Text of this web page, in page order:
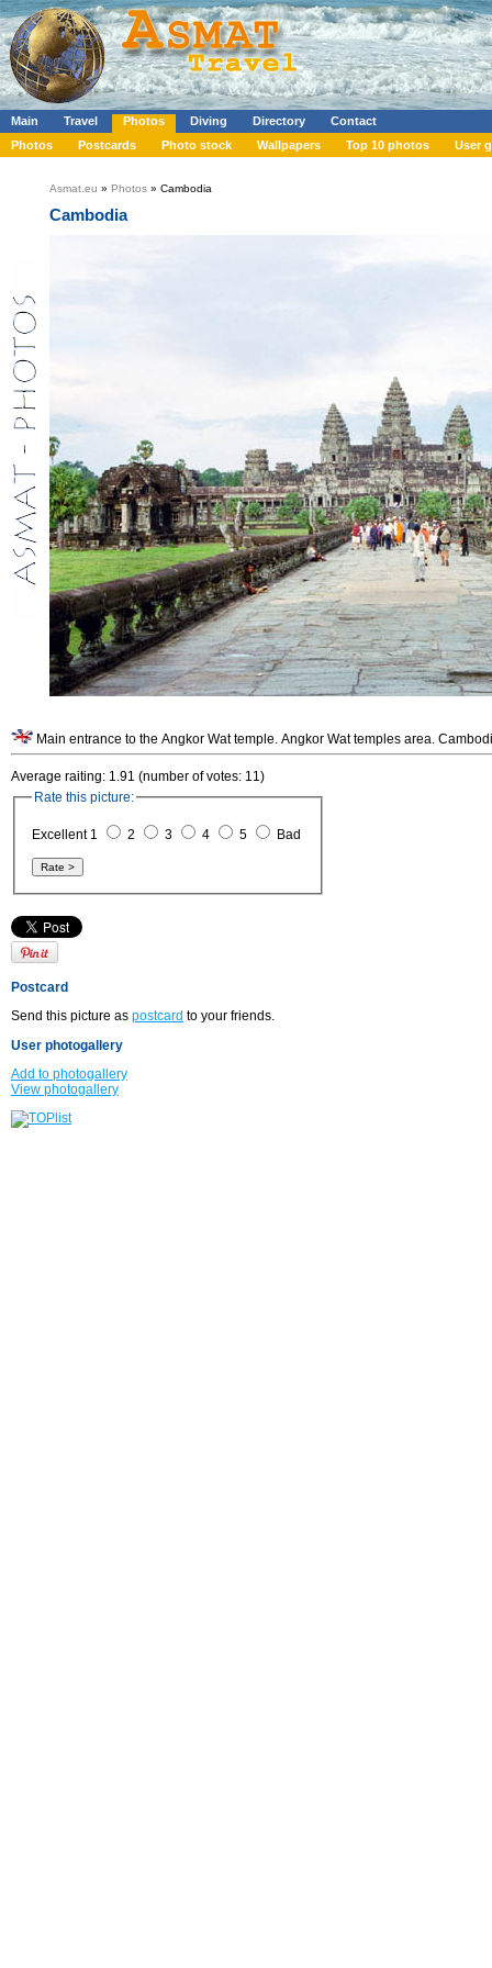
Main Travel Photos Diving Directory
Contact
Photos
Postcards Photo stock Wallpapers Top 10 photos User
Asmat.eu » Photos » Cambodia
Cambodia
Main entrance to the Angkor Wat temple. Angkor Wat temples area.
Average raiting: 1.91 (number of votes: 11)
Rate this picture:
Excellent 1 2 3 4 5 Bad
Postcard
Send this picture as postcard to your friends.
User photogallery
Add to photogallery
View photogallery